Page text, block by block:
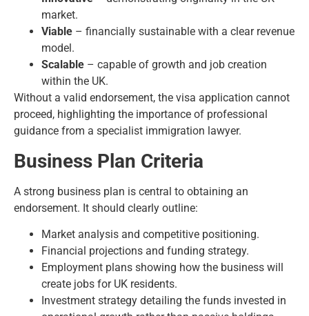
market.
Viable – financially sustainable with a clear revenue
model.
Scalable – capable of growth and job creation
within the UK.
Without a valid endorsement, the visa application cannot
proceed, highlighting the importance of professional
guidance from a specialist immigration lawyer.
Business Plan Criteria
A strong business plan is central to obtaining an
endorsement. It should clearly outline:
Market analysis and competitive positioning.
Financial projections and funding strategy.
Employment plans showing how the business will
create jobs for UK residents.
Investment strategy detailing the funds invested in